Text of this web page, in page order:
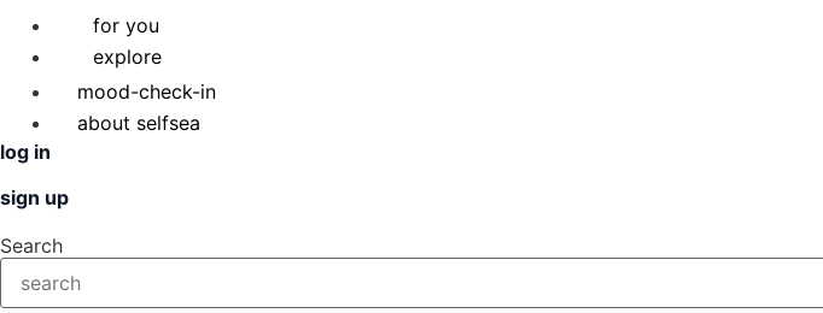
for you
explore
mood-check-in
about selfsea
log in
sign up
Search